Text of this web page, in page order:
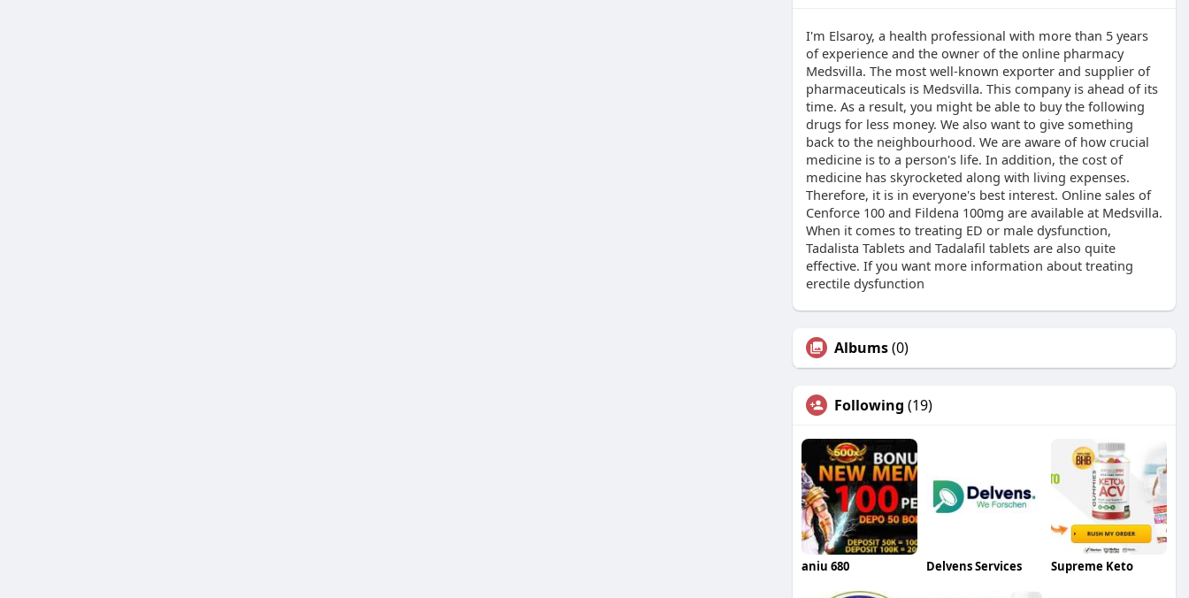
I'm Elsaroy, a health professional with more than 5 years
of experience and the owner of the online pharmacy
Medsvilla. The most well-known exporter and supplier of
pharmaceuticals is Medsvilla. This company is ahead of its
time. As a result, you might be able to buy the following
drugs for less money. We also want to give something
back to the neighbourhood. We are aware of how crucial
medicine is to a person's life. In addition, the cost of
medicine has skyrocketed along with living expenses.
Therefore, it is in everyone's best interest. Online sales of
Cenforce 100 and Fildena 100mg are available at Medsvilla.
When it comes to treating ED or male dysfunction,
Tadalista Tablets and Tadalafil tablets are also quite
effective. If you want more information about treating
erectile dysfunction
Albums(0)
Following (19)
aniu 680 Delvens Services Supreme Keto